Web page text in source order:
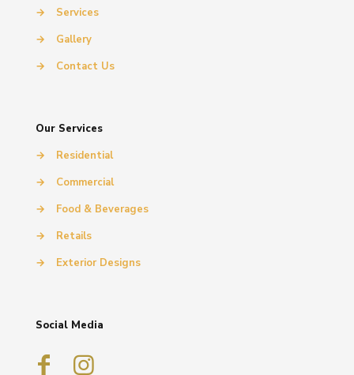
→
Services
→
Gallery
→
Contact Us
Our Services
→
Residential
→
Commercial
→
Food & Beverages
→
Retails
→
Exterior Designs
Social Media